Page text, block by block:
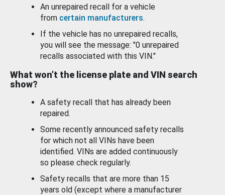
An unrepaired recall for a vehicle
from certain manufacturers.
If the vehicle has no unrepaired recalls,
you will see the message: "0 unrepaired
recalls associated with this VIN."
What won’t the license plate and VIN search
show?
A safety recall that has already been
repaired.
Some recently announced safety recalls
for which not all VINs have been
identified. VINs are added continuously
so please check regularly.
Safety recalls that are more than 15
years old (except where a manufacturer